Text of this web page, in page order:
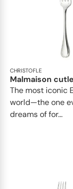
CHRISTOFLE
Malmaison
The most iconic
world—the one
dreams of for...